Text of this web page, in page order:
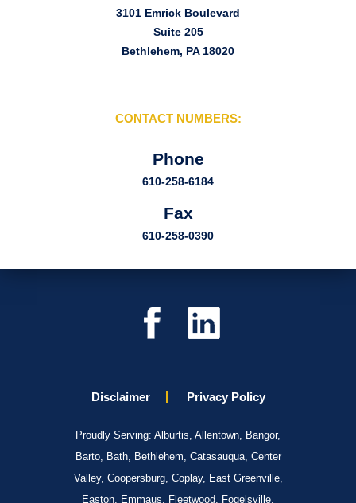
3101 Emrick Boulevard
Suite 205
Bethlehem, PA 18020
CONTACT NUMBERS:
Phone
610-258-6184
Fax
610-258-0390
Disclaimer Privacy Policy
Proudly Serving: Alburtis, Allentown, Bangor,
Barto, Bath, Bethlehem, Catasauqua, Center
Valley, Coopersburg, Coplay, East Greenville,
Easton, Emmaus, Fleetwood, Fogelsville,